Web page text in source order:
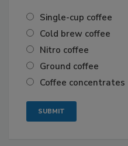
Single-cup coffee
Cold brew coffee
Nitro coffee
Ground coffee
Coffee concentrates